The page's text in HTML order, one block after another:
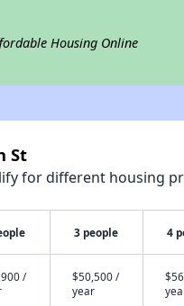
Housing Online
St
for different housing
3 people 4
/
$50,500 /
year